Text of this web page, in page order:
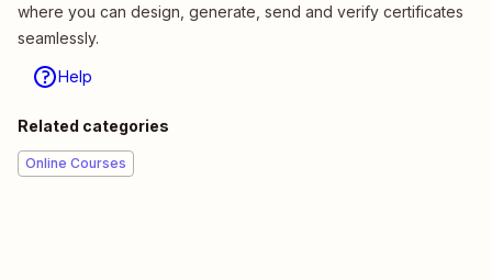
where you can design, generate, send and verify certificates
seamlessly.
Help
Related categories
Online Courses